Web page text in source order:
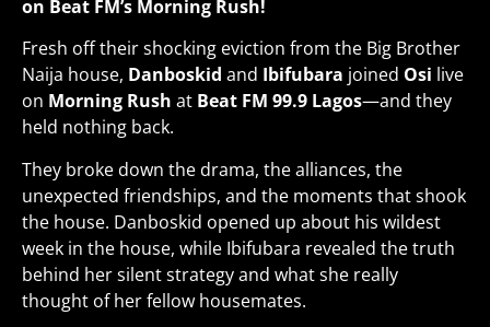
on Beat FM’s Morning Rush!
Fresh off their shocking eviction from the Big Brother
Naija house, Danboskid and Ibifubara joined Osi live
on Morning Rush at Beat FM 99.9 Lagos—and they
held nothing back.
They broke down the drama, the alliances, the
unexpected friendships, and the moments that shook
the house. Danboskid opened up about his wildest
week in the house, while Ibifubara revealed the truth
behind her silent strategy and what she really
thought of her fellow housemates.